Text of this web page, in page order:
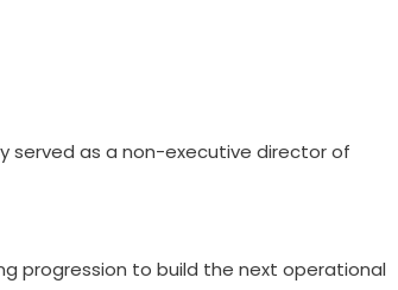
served as a non-executive director of
progression to build the next operational